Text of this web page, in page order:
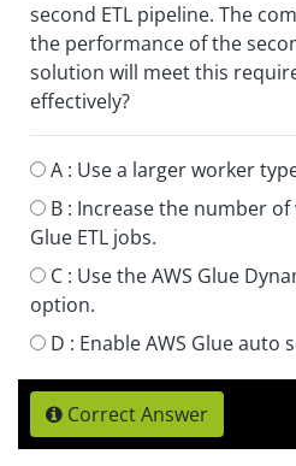
second ETL pipeline. The
the performance of the
solution will meet this
effectively?
A : Use a larger worker
B : Increase the number of
Glue ETL jobs.
C : Use the AWS Glue
option.
D : Enable AWS Glue auto
Correct Answer